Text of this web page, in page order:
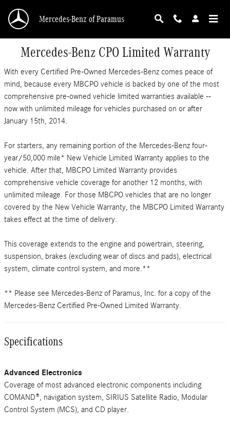
Mercedes-Benz of Paramus
Mercedes-Benz CPO Limited Warranty
With every Certified Pre-Owned Mercedes-Benz comes peace of
mind, because every MBCPO vehicle is backed by one of the most
comprehensive pre-owned vehicle limited warranties available --
now with unlimited mileage for vehicles purchased on or after
January 15th, 2014.
For starters, any remaining portion of the Mercedes-Benz four-
year/50,000 mile* New Vehicle Limited Warranty applies to the
vehicle. After that, MBCPO Limited Warranty provides
comprehensive vehicle coverage for another 12 months, with
unlimited mileage. For those MBCPO vehicles that are no longer
covered by the New Vehicle Warranty, the MBCPO Limited Warranty
takes effect at the time of delivery.
This coverage extends to the engine and powertrain, steering,
suspension, brakes (excluding wear of discs and pads), electrical
system, climate control system, and more.**
** Please see Mercedes-Benz of Paramus, Inc. for a copy of the
Mercedes-Benz Certified Pre-Owned Limited Warranty.
Specifications
Advanced Electronics
Coverage of most advanced electronic components including
COMAND®, navigation system, SIRIUS Satellite Radio, Modular
Control System (MCS), and CD player.